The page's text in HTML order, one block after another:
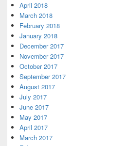
April 2018
March 2018
February 2018
January 2018
December 2017
November 2017
October 2017
September 2017
August 2017
July 2017
June 2017
May 2017
April 2017
March 2017